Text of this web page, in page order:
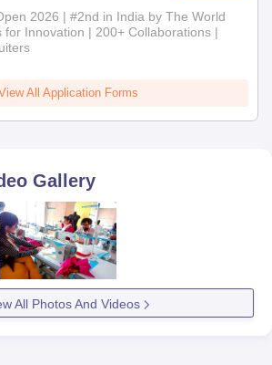
2026 | #2nd in India by The World
for Innovation | 200+ Collaborations |
All Application Forms
Gallery
All Photos And Videos